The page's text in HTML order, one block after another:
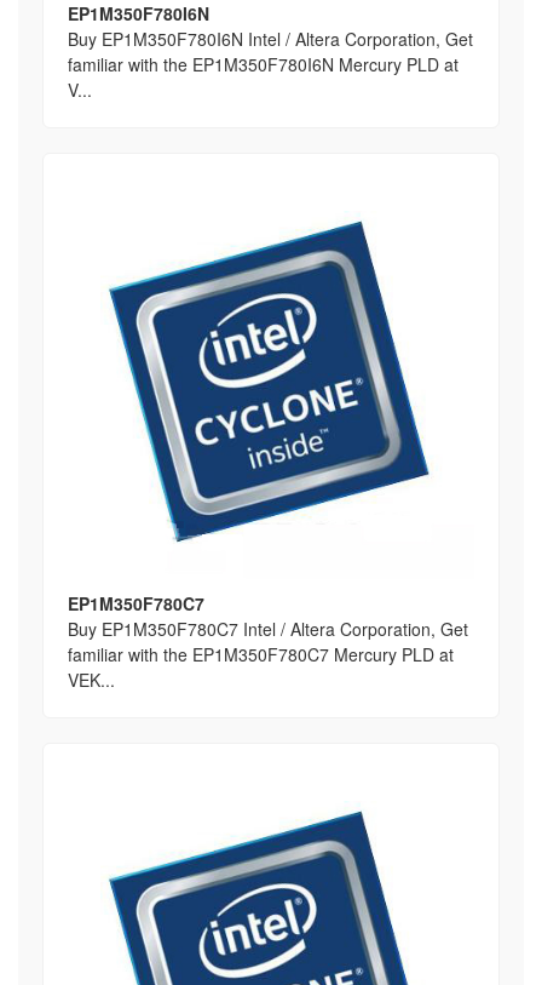
EP1M350F780I6N
Buy EP1M350F780I6N Intel / Altera Corporation, Get
familiar with the EP1M350F780I6N Mercury PLD at
V...
EP1M350F780C7
Buy EP1M350F780C7 Intel / Altera Corporation, Get
familiar with the EP1M350F780C7 Mercury PLD at
VEK...